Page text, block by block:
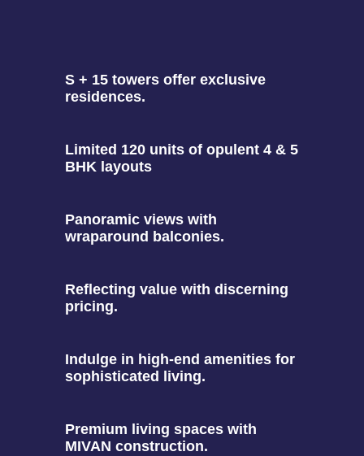
S + 15 towers offer exclusive
residences.
Limited 120 units of opulent 4 & 5
BHK layouts
Panoramic views with
wraparound balconies.
Reflecting value with discerning
pricing.
Indulge in high-end amenities for
sophisticated living.
Premium living spaces with
MIVAN construction.